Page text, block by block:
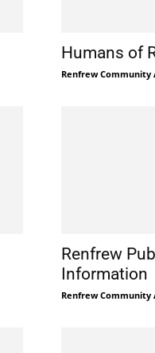
Humans of
Renfrew Community
Renfrew
Information
Renfrew Community